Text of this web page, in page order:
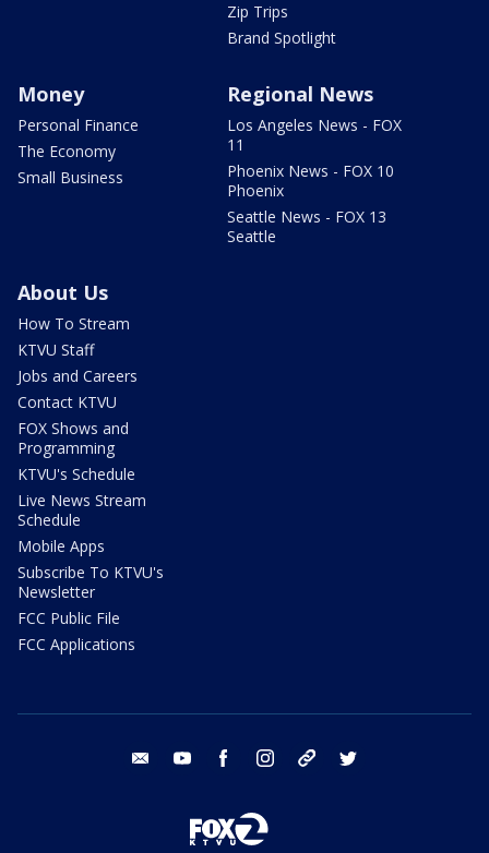
Zip Trips
Brand Spotlight
Money
Personal Finance
The Economy
Small Business
Regional News
Los Angeles News - FOX
11
Phoenix News - FOX 10
Phoenix
Seattle News - FOX 13
Seattle
About Us
How To Stream
KTVU Staff
Jobs and Careers
Contact KTVU
FOX Shows and
Programming
KTVU's Schedule
Live News Stream
Schedule
Mobile Apps
Subscribe To KTVU's
Newsletter
FCC Public File
FCC Applications
email youtube facebook instagram tik tok